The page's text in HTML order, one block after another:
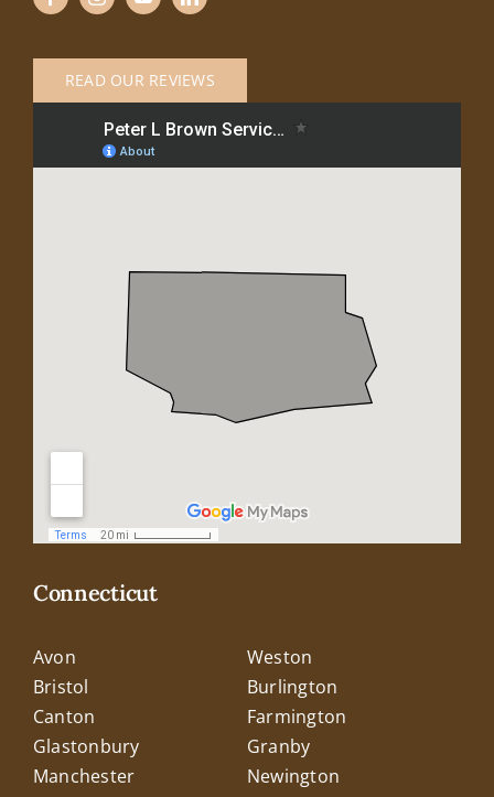
READ OUR REVIEWS
Connecticut
Avon
Weston
Bristol
Burlington
Canton
Farmington
Glastonbury
Granby
Manchester
Newington